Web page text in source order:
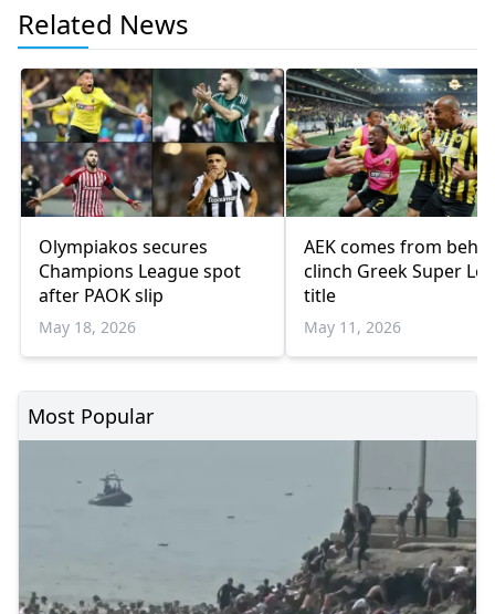
Related News
Olympiakos secures
Champions League spot
after PAOK slip
May 18, 2026
AEK comes from
clinch Greek Super
title
May 11, 2026
Most Popular